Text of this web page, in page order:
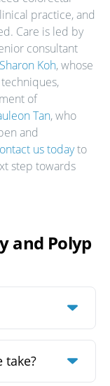
practice, and
Care is led by
consultant
Koh, whose
of
Tan, who
and
us todayto
step towards
and Polyp
take?